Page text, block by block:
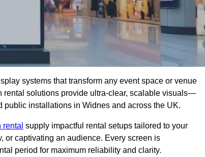
systems that transform any event space or venue
rental solutions provide ultra-clear, scalable visuals—
public installations in Widnes and across the UK.
supply impactful rental setups tailored to your
captivating an audience. Every screen is
period for maximum reliability and clarity.